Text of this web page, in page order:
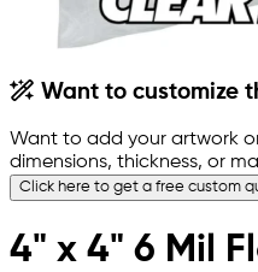
Want to customize
Want to add your artwork
dimensions, thickness, or
Click here to get a free custom
4" x 4" 6 Mil